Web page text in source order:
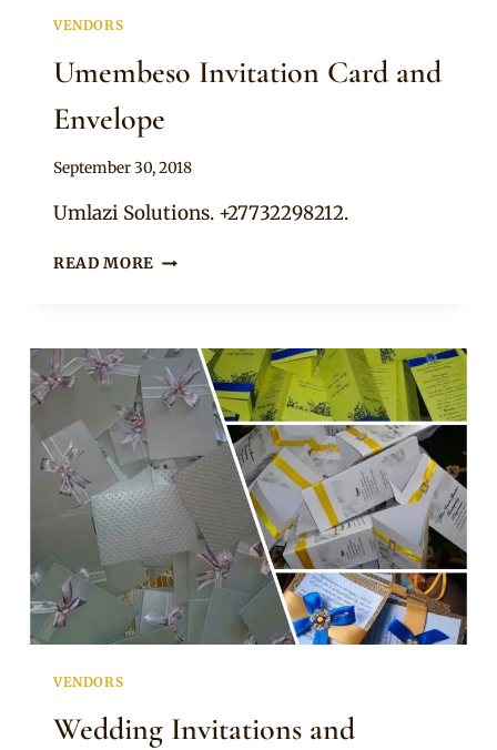
VENDORS
Umembeso Invitation Card and
Envelope
By
September 30, 2018
Umlazi Solutions. +27732298212.
READ MORE UMEMBESO
ENVELOPE
VENDORS
Wedding Invitations and